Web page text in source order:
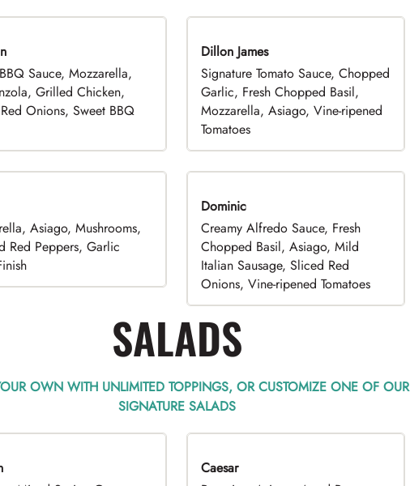
Sauce, Mozzarella,
Grilled Chicken,
Onions, Sweet BBQ
Dillon James
Signature Tomato Sauce, Chopped
Garlic, Fresh Chopped Basil,
Mozzarella, Asiago, Vine-ripened
Tomatoes
Asiago, Mushrooms,
Red Peppers, Garlic
Dominic
Creamy Alfredo Sauce, Fresh
Chopped Basil, Asiago, Mild
Italian Sausage, Sliced Red
Onions, Vine-ripened Tomatoes
SALADS
OWN WITH UNLIMITED TOPPINGS, OR CUSTOMIZE ONE OF OUR
SIGNATURE SALADS
Caesar